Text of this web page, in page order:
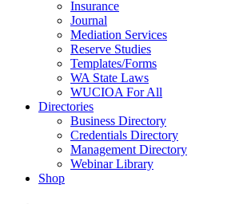
Insurance
Journal
Mediation Services
Reserve Studies
Templates/Forms
WA State Laws
WUCIOA For All
Directories
Business Directory
Credentials Directory
Management Directory
Webinar Library
Shop